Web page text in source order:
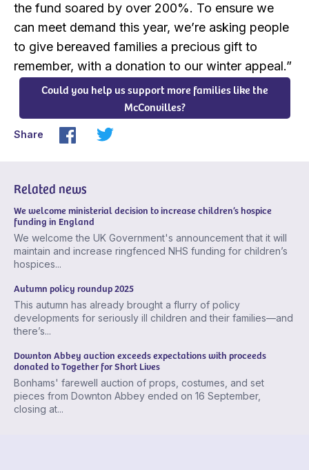
the fund soared by over 200%. To ensure we
can meet demand this year, we’re asking people
to give bereaved families a precious gift to
remember, with a donation to our winter appeal.”
Could you help us support more families like the
McConvilles?
Share
Related news
We welcome ministerial decision to increase children’s hospice
funding in England
We welcome the UK Government's announcement that it will
maintain and increase ringfenced NHS funding for children’s
hospices...
Autumn policy roundup 2025
This autumn has already brought a flurry of policy
developments for seriously ill children and their families—and
there’s...
Downton Abbey auction exceeds expectations with proceeds
donated to Together for Short Lives
Bonhams' farewell auction of props, costumes, and set
pieces from Downton Abbey ended on 16 September,
closing at...